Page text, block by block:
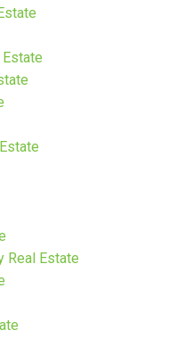
Real Estate